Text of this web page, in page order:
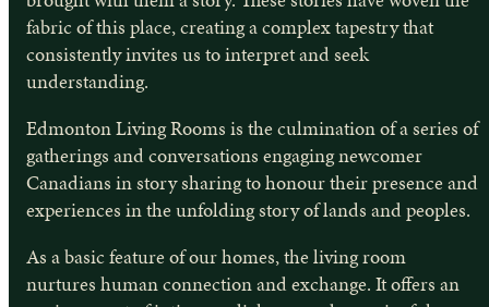
fabric of this place, creating a complex tapestry that
consistently invites us to interpret and seek
understanding.
Edmonton Living Rooms is the culmination of a series of
gatherings and conversations engaging newcomer
Canadians in story sharing to honour their presence and
experiences in the unfolding story of lands and peoples.
As a basic feature of our homes, the living room
nurtures human connection and exchange. It offers an